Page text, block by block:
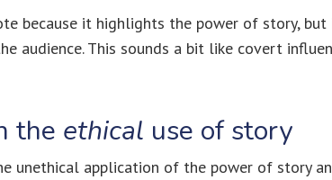
because it highlights the power of story,
audience. This sounds a bit like covert
the ethical use of story
unethical application of the power of story